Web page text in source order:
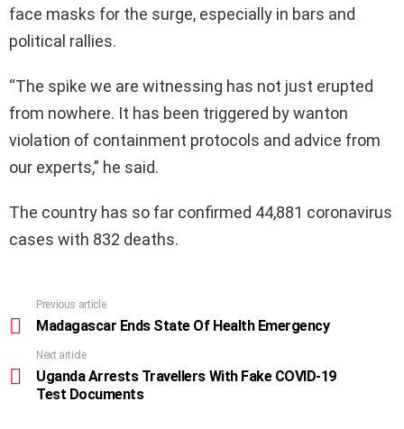
face masks for the surge, especially in bars and
political rallies.
“The spike we are witnessing has not just erupted
from nowhere. It has been triggered by wanton
violation of containment protocols and advice from
our experts,” he said.
The country has so far confirmed 44,881 coronavirus
cases with 832 deaths.
more
Previous article
Madagascar Ends State Of Health Emergency
Next article
Uganda Arrests Travellers With Fake COVID-19
Test Documents